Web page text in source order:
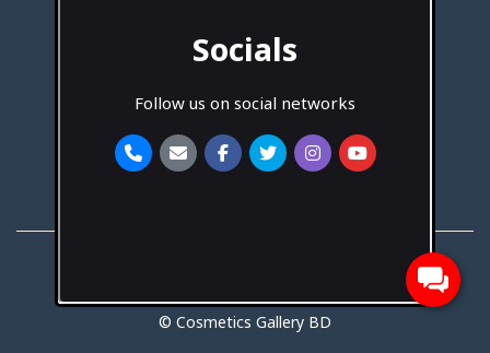
Socials
Follow us on social networks
© Cosmetics Gallery BD